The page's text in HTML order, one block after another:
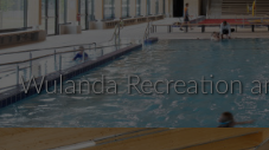
Wulanda Recreation